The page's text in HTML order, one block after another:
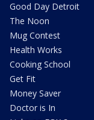
Good Day Detroit
The Noon
Mug Contest
Health Works
Cooking School
Get Fit
Money Saver
Doctor is In